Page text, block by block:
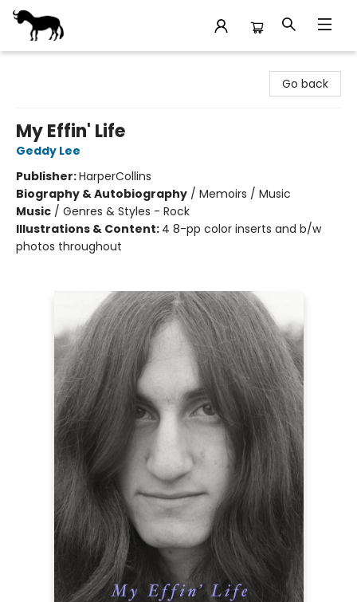
Go back
My Effin' Life
Geddy Lee
Publisher:HarperCollins
Biography & Autobiography / Memoirs / Music
Music / Genres & Styles - Rock
Illustrations & Content: 4 8-pp color inserts and b/w
photos throughout